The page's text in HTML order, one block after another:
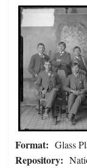
Format: Glass
Repository: